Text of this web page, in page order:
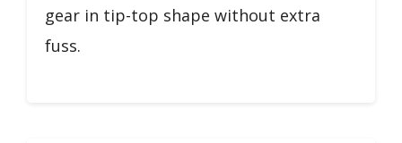
gear in tip-top shape without extra
fuss.